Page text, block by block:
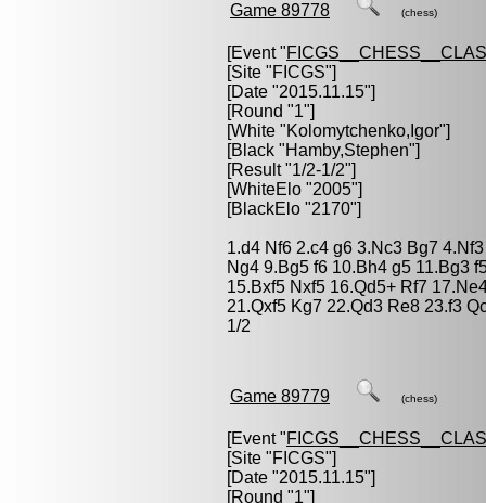
Game 89778 (chess)
[Event "
[Site "FICGS"]
[Date "2015.11.15"]
[Round "1"]
[White "Kolomytchenko,Igor"]
[Black "Hamby,Stephen"]
[Result "1/2-1/2"]
[WhiteElo "2005"]
[BlackElo "2170"]
1.d4 Nf6 2.c4 g6 3.Nc3 Bg7
Ng4 9.Bg5 f6 10.Bh4 g5 11.Bg3
15.Bxf5 Nxf5 16.Qd5+ Rf7
21.Qxf5 Kg7 22.Qd3 Re8 23.f3
1/2
Game 89779 (chess)
[Event "
[Site "FICGS"]
[Date "2015.11.15"]
[Round "1"]